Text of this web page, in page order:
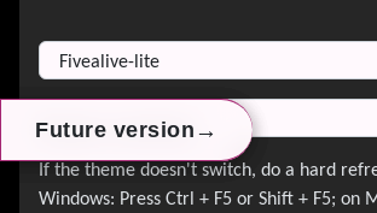
Future version →
Future version →
Future version →
Switch Theme